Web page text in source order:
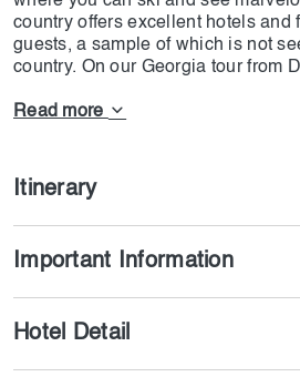
country offers excellent hotels and
guests, a sample of which is not
country. On our Georgia tour from
Sighnaghi, and The Sulfur Old
chance to participate in Gudauri
Kakheti & Bodbe tours. On the
will stay at a 4-star hotel and
All the tours mentioned on the
Read more
Itinerary
Important Information
Hotel Detail